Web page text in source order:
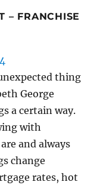
– FRANCHISE
thing
George
a certain way.
with
and always
change
rates, hot